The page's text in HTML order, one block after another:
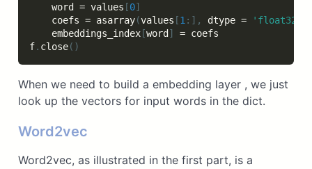
    word
= values [0]
    coefs
= asarray(values [1 : ] , dtype = 'float32'
    embeddings_index
[word ] = coefs
f. close( )
When we need to build a embedding layer , we just
look up the vectors for input words in the dict.
Word2vec
Word2vec, as illustrated in the first part, is a